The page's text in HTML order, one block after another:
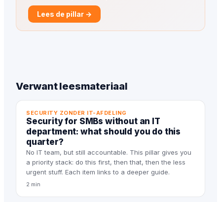
Lees de pillar →
Verwant leesmateriaal
SECURITY ZONDER IT-AFDELING
Security for SMBs without an IT
department: what should you do this
quarter?
No IT team, but still accountable. This pillar gives you
a priority stack: do this first, then that, then the less
urgent stuff. Each item links to a deeper guide.
2 min